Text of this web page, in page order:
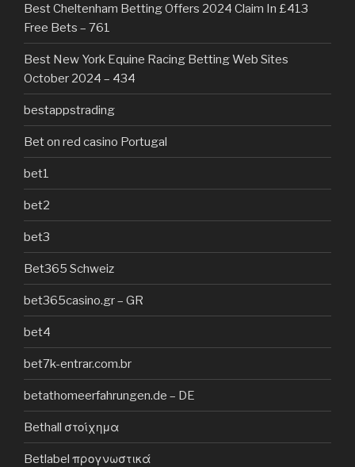
Best Cheltenham Betting Offers 2024 Claim In £413
Free Bets – 761
Best New York Equine Racing Betting Web Sites
October 2024 – 434
bestappstrading
Bet on red casino Portugal
bet1
bet2
bet3
Bet365 Schweiz
bet365casino.gr – GR
bet4
bet7k-entrar.com.br
betathomeerfahrungen.de – DE
Bethall στοίχημα
Betlabel προγνωστικά